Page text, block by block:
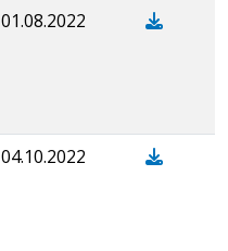
01.08.2022
04.10.2022